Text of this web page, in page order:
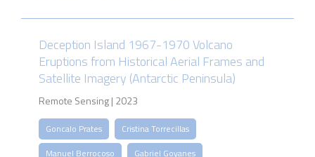
Deception Island 1967-1970 Volcano
Eruptions from Historical Aerial Frames and
Satellite Imagery (Antarctic Peninsula)
Remote Sensing | 2023
Goncalo Prates
Cristina Torrecillas
Manuel Berrocoso
Gabriel Goyanes